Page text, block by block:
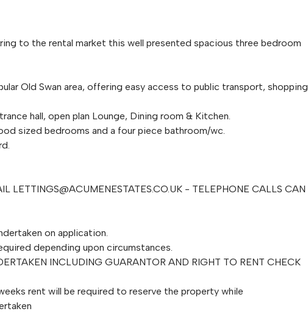
to the rental market this well presented spacious three bedroom
Old Swan area, offering easy access to public transport, shopping
hall, open plan Lounge, Dining room & Kitchen.
sized bedrooms and a four piece bathroom/wc.
LETTINGS@ACUMENESTATES.CO.UK - TELEPHONE CALLS CAN
on application.
depending upon circumstances.
INCLUDING GUARANTOR AND RIGHT TO RENT CHECK
rent will be required to reserve the property while